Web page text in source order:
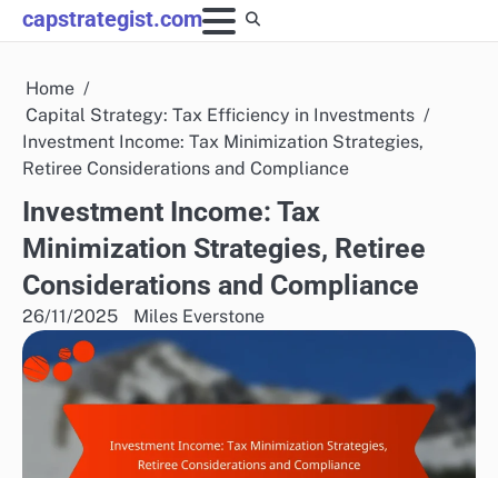
Skip
to
capstrategist.com
Home
Capital Strategy: Tax Efficiency in Investments
Investment Income: Tax Minimization Strategies,
Retiree Considerations and Compliance
Investment Income: Tax
Minimization Strategies, Retiree
Considerations and Compliance
26/11/2025 Miles Everstone